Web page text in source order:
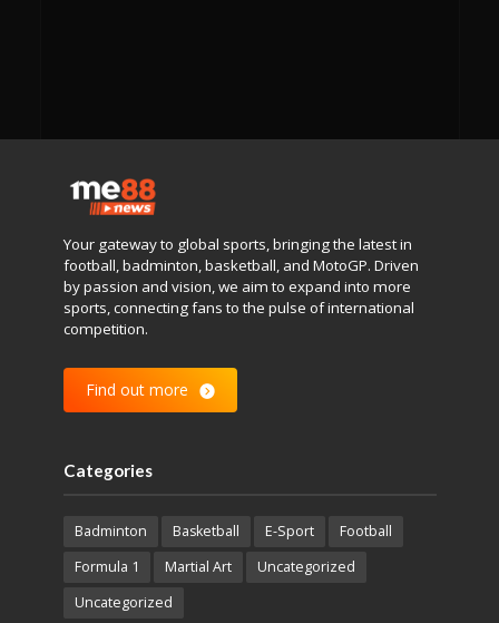
Your gateway to global sports, bringing the latest in
football, badminton, basketball, and MotoGP. Driven
by passion and vision, we aim to expand into more
sports, connecting fans to the pulse of international
competition.
Find out more
Categories
Badminton Basketball E-Sport
Football
Formula 1
Martial Art
Uncategorized
Uncategorized